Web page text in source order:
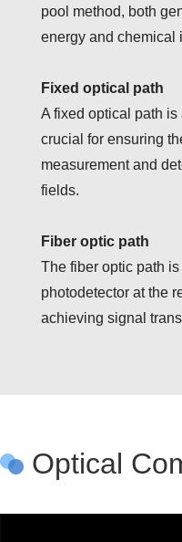
pool method, both
energy and chemical
Fixed optical path
A fixed optical path
crucial for ensuring
measurement and
fields.
Fiber optic path
The fiber optic path
photodetector at the
achieving signal
Optical